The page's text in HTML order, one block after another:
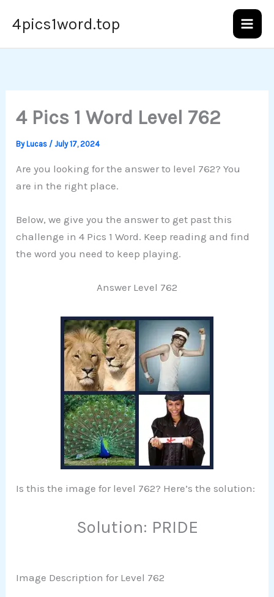
4pics1word.top
4 Pics 1 Word Level 762
ByLucas /July 17, 2024
Are you looking for the answer to level 762? You
are in the right place.
Below, we give you the answer to get past this
challenge in 4 Pics 1 Word. Keep reading and find
the word you need to keep playing.
Answer Level 762
Is this the image for level 762? Here’s the solution:
Solution: PRIDE
Image Description for Level 762